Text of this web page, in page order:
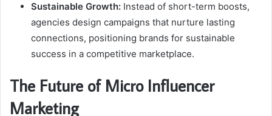
Sustainable Growth: Instead of short-term boosts,
agencies design campaigns that nurture lasting
connections, positioning brands for sustainable
success in a competitive marketplace.
The Future of Micro Influencer
Marketing